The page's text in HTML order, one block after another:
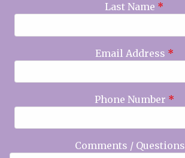
Last Name *
Email Address *
Phone Number *
Comments / Questions